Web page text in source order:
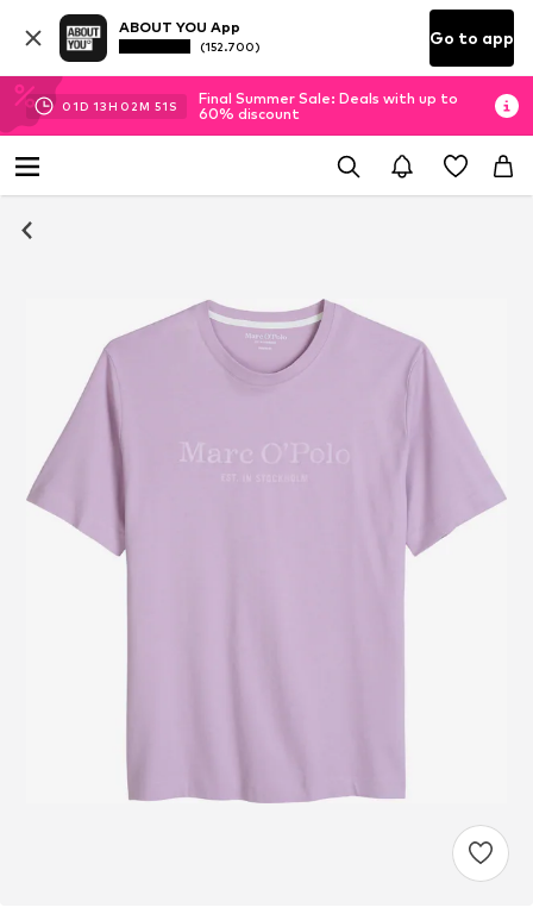
ABOUT YOU App
(152.700) Go to app
01D 13H 02M 50 S
Final Summer Sale: Deals with up to
60% discount